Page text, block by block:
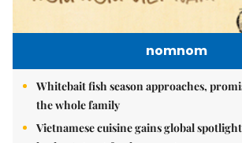
nomnom
Whitebait fish season approaches,
the whole family
Vietnamese cuisine gains global